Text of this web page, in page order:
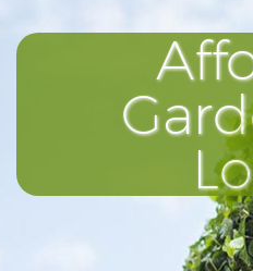
Power Washing Golders Green
Deck Cleaning Golders Green
Leaf Blowing Golders Green
Landscape Gardeners Golders
Hedge Cutting Golders Green
Planting Flowers Golders